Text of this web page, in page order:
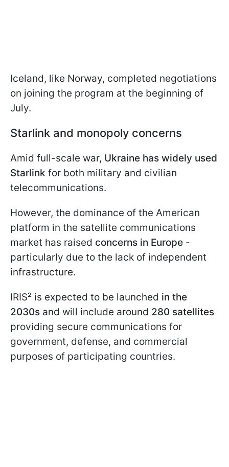
Iceland, like Norway, completed negotiations
on joining the program at the beginning of
July.
Starlink and monopoly concerns
Amid full-scale war, Ukraine has widely used
Starlink for both military and civilian
telecommunications.
However, the dominance of the American
platform in the satellite communications
market has raised concerns in Europe -
particularly due to the lack of independent
infrastructure.
IRIS² is expected to be launched in the
2030s and will include around 280 satellites
providing secure communications for
government, defense, and commercial
purposes of participating countries.